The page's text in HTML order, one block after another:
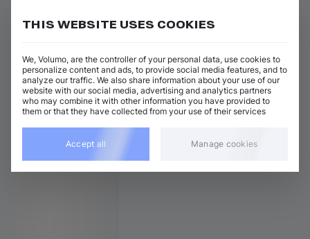
Related releases
THIS WEBSITE USES COOKIES
We, Volumo, are the controller of your personal data, use cookies to
personalize content and ads, to provide social media features, and to
analyze our traffic. We also share information about your use of our
website with our social media, advertising and analytics partners
who may combine it with other information you have provided to
them or that they have collected from your use of their services
Accept all Manage cookies